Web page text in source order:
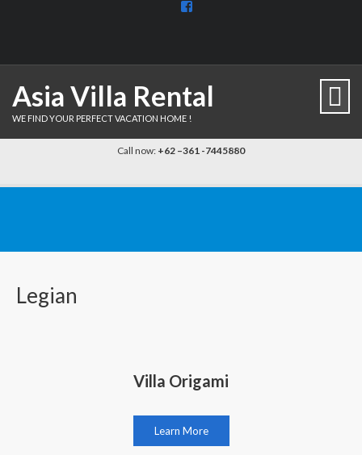
View
Asia Villa Rental
WE FIND YOUR PERFECT VACATION HOME !
Call now: +62 –361 -7445880
Legian
Villa Origami
Learn More